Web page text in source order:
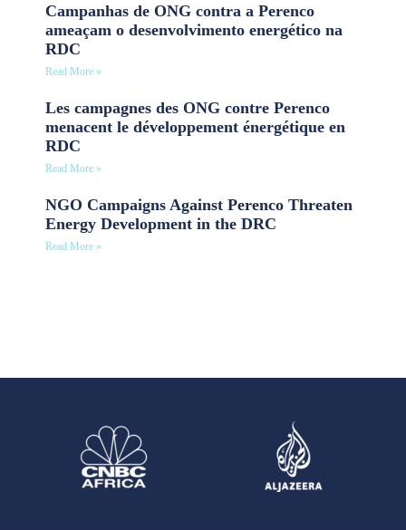
Campanhas de ONG contra a Perenco
ameaçam o desenvolvimento energético na
RDC
Read More »
Les campagnes des ONG contre Perenco
menacent le développement énergétique en
RDC
Read More »
NGO Campaigns Against Perenco Threaten
Energy Development in the DRC
Read More »